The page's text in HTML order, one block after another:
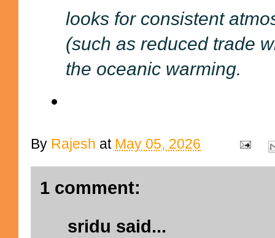
looks for consistent
(such as reduced trade
the oceanic warming.
By Rajesh at May 05, 2026
1 comment:
sridu said...